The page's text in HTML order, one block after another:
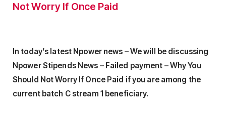
Not Worry If Once Paid
In today’s latest Npower news – We will be discussing
Npower Stipends News – Failed payment – Why You
Should Not Worry If Once Paid if you are among the
current batch C stream 1 beneficiary.